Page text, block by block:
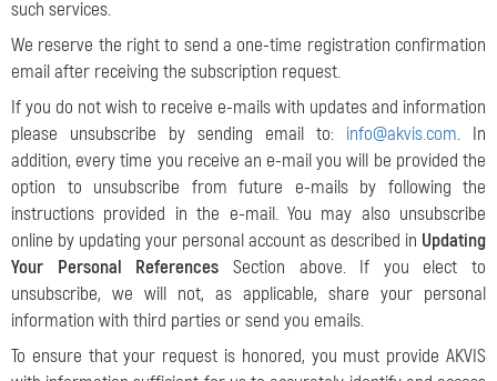
such services.
We reserve the right to send a one-time registration confirmation
email after receiving the subscription request.
If you do not wish to receive e-mails with updates and information
please unsubscribe by sending email to: info@akvis.com. In
addition, every time you receive an e-mail you will be provided the
option to unsubscribe from future e-mails by following the
instructions provided in the e-mail. You may also unsubscribe
online by updating your personal account as described in Updating
Your Personal References Section above. If you elect to
unsubscribe, we will not, as applicable, share your personal
information with third parties or send you emails.
To ensure that your request is honored, you must provide AKVIS